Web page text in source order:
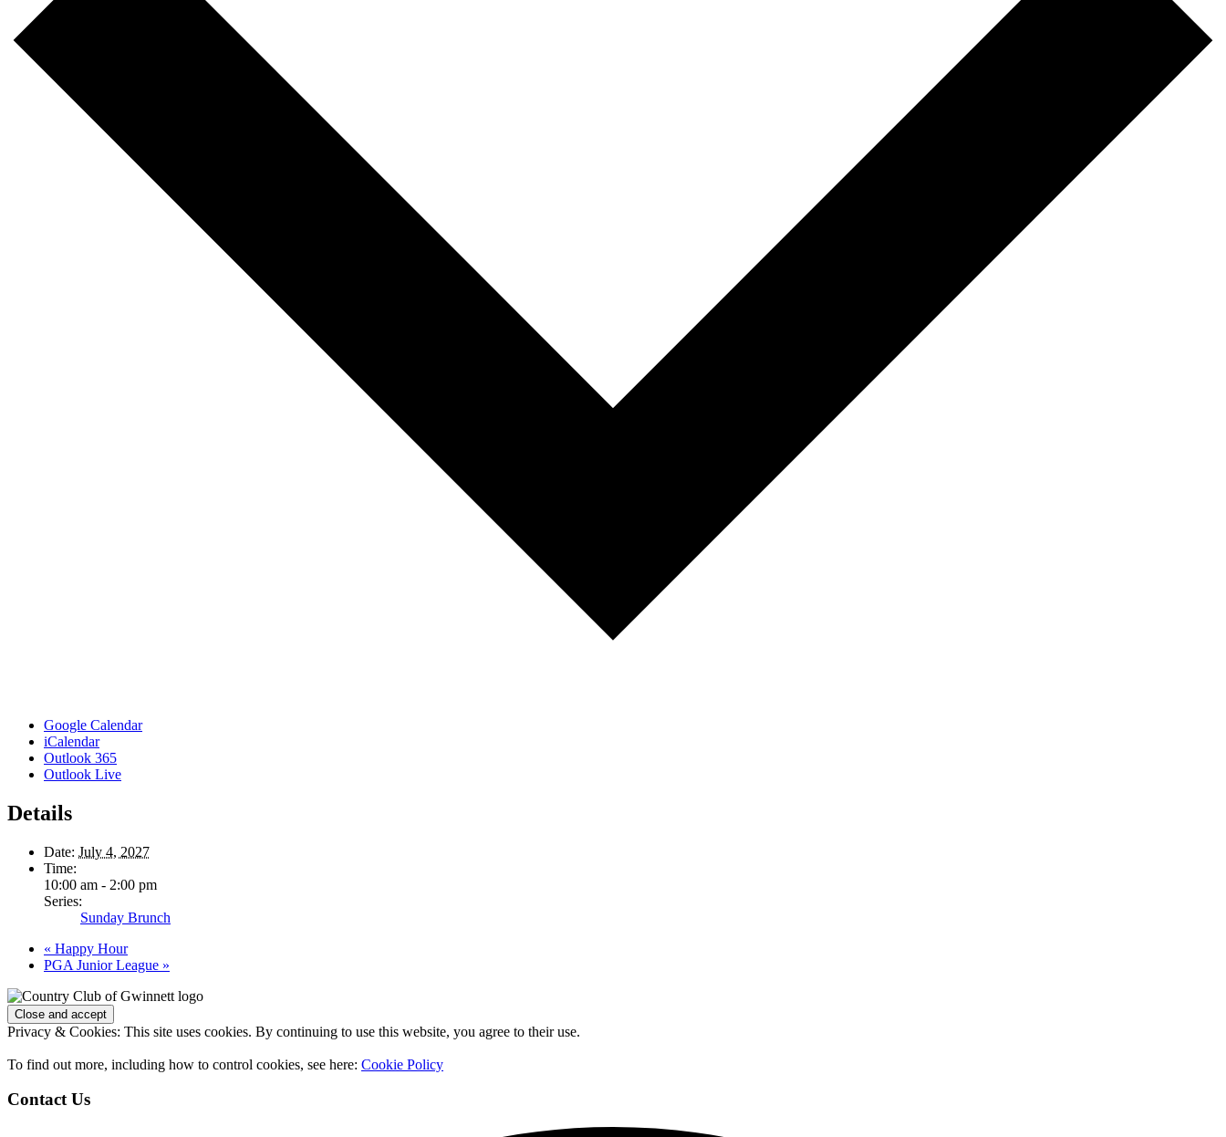
Google Calendar
iCalendar
Outlook 365
Outlook Live
Details
Date: July 4, 2027
Time:
10:00 am - 2:00 pm
Series:
Sunday Brunch
« Happy Hour
PGA Junior League »
Page
Footer
Privacy & Cookies: This site uses cookies. By continuing to use this website, you agree to their use.
To find out more, including how to control cookies, see here: Cookie Policy
Contact Us